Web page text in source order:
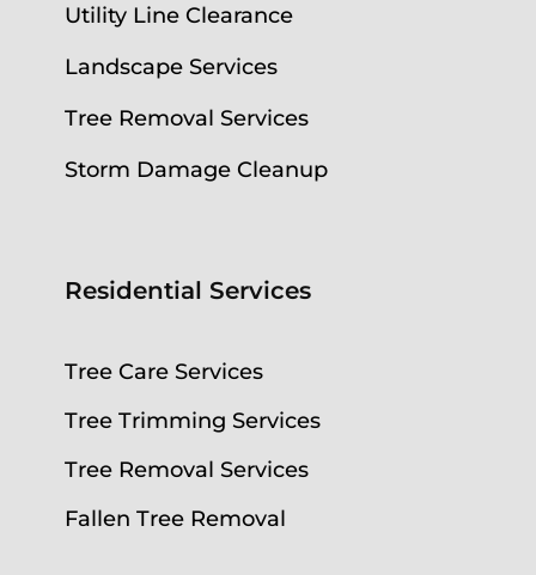
Utility Line Clearance
Landscape Services
Tree Removal Services
Storm Damage Cleanup
Residential Services
Tree Care Services
Tree Trimming Services
Tree Removal Services
Fallen Tree Removal